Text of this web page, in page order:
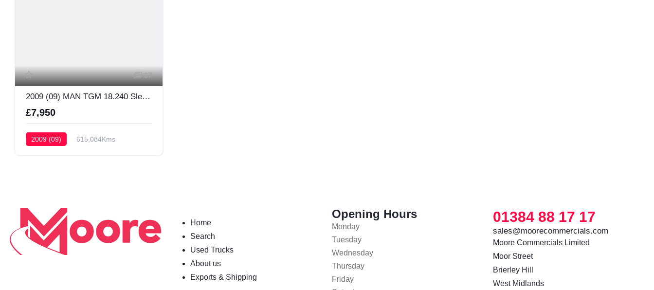
37
2009 (09) MAN TGM 18.240 Sleeper Cab
£7,950
2009 (09)
615,084Kms
Home
Search
Used Trucks
About us
Exports & Shipping
Opening Hours
Monday
Tuesday
Wednesday
Thursday
Friday
01384 88 17 17
sales@moorecommercials.com
Moore Commercials Limited
Moor Street
Brierley Hill
West Midlands